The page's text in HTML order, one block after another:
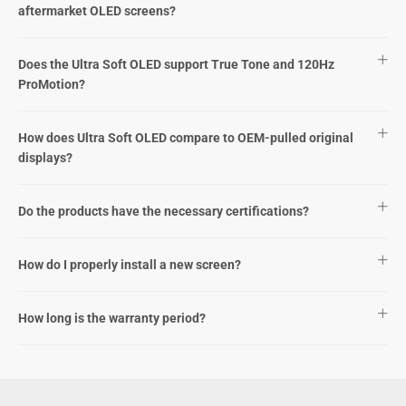
aftermarket OLED screens?
Does the Ultra Soft OLED support True Tone and 120Hz
ProMotion?
How does Ultra Soft OLED compare to OEM-pulled original
displays?
Do the products have the necessary certifications?
How do I properly install a new screen?
How long is the warranty period?